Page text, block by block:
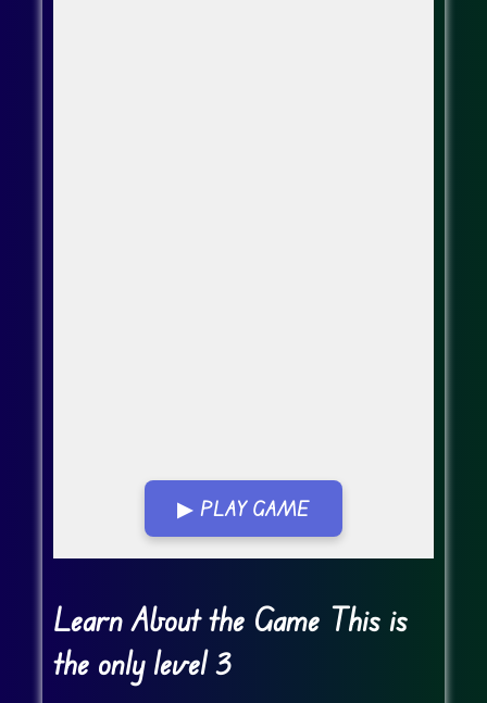
▶ PLAY GAME
Go Fullscreen
Learn About the Game This is
the only level 3